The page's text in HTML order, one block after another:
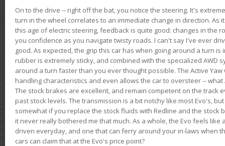
On to the drive -- right off the bat, you notice the steering. It's
turn in the wheel correlates to an immediate change in direction. As
this age of electric steering, feedback is quite good: changes in the
you confidence as you navigate twisty roads. I can't say I've ever
good. As expected, the grip this car has when going around a turn is
rubber is extremely sticky, and combined with the specialized AWD
around a turn faster than you ever thought possible. The Active
handling characteristics and even allows the car to oversteer -- what
The stock brakes are excellent, and remain competent on the track
past stock levels. The transmission is a bit notchy like most Evo's,
somewhat if you replace the stock fluids with Redline and the stock
it never really bothered me that much. As a whole, the Evo feels like
driven everyday, and one that can ferry around your in-laws when
cars can claim that at the Evo's price point?